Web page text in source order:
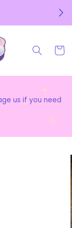
Cart
us if you need